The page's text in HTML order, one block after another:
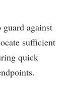
against
sufficient
quick